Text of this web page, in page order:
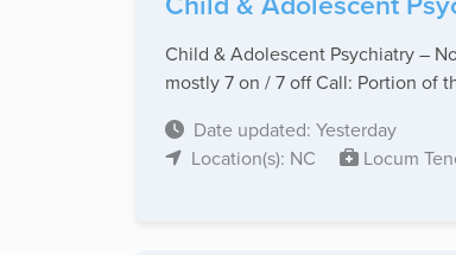
Child & Adolescent Psychiatry –
mostly 7 on / 7 off Call: Portion of
Date updated: Yesterday
Location(s): NC
Locum